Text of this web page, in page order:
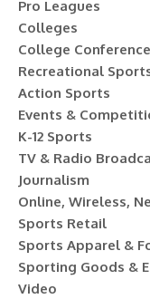
Pro Leagues
Colleges
College
Recreational
Action Sports
Events &
K-12 Sports
TV & Radio
Journalism
Online, Wireless,
Sports Retail
Sports Apparel &
Sporting Goods &
Video